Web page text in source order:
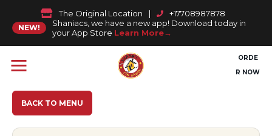
The Original Location | +17708987878
NEW!
Shaniacs, we have a new app! Download today in
your App Store Learn More
ORDE
R NOW
BACK TO MENU